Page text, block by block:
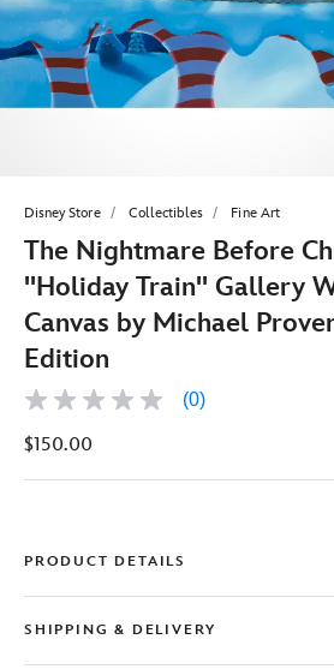
Disney Store Collectibles Fine Art
The Nightmare Before
''Holiday Train'' Gallery
Canvas by Michael
Edition
No
value
page
(0)
$150.00
PRODUCT DETAILS
SHIPPING & DELIVERY